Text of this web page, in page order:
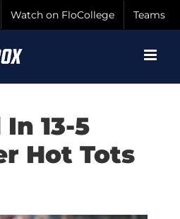
Watch on FloCollege Teams
13-5
Hot Tots